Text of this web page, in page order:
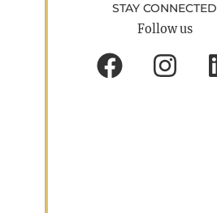
STAY CONNECTED
Follow us